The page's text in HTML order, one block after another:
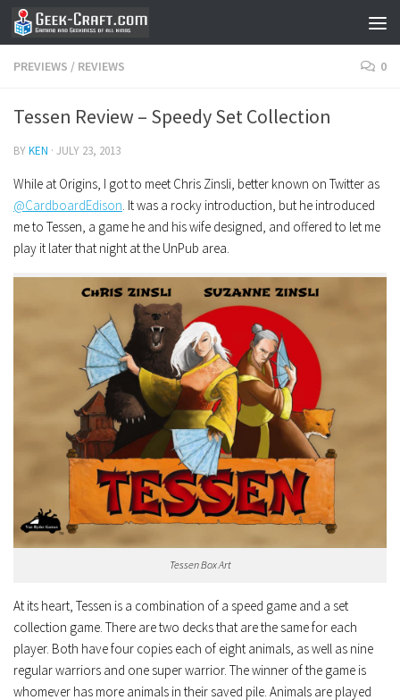
Skip to content
PREVIEWS / REVIEWS 0
Tessen Review – Speedy Set Collection
BYKEN · JULY 23, 2013
While at Origins, I got to meet Chris Zinsli, better known on Twitter as
@CardboardEdison. It was a rocky introduction, but he introduced
me to Tessen, a game he and his wife designed, and offered to let me
play it later that night at the UnPub area.
Tessen Box Art
At its heart, Tessen is a combination of a speed game and a set
collection game. There are two decks that are the same for each
player. Both have four copies each of eight animals, as well as nine
regular warriors and one super warrior. The winner of the game is
whomever has more animals in their saved pile. Animals are played